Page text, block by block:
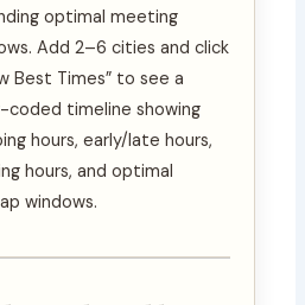
optimal meeting
Add 2–6 cities and click
Best Times” to see a
coded timeline showing
hours, early/late hours,
hours, and optimal
windows.